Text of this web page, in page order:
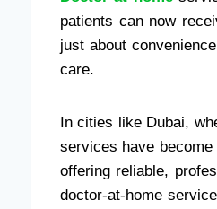
patients can now
just about
care.
In cities like Dubai,
services have
offering reliable,
doctor-at-home